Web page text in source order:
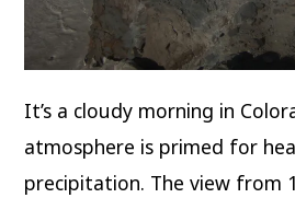
It’s a cloudy morning in
atmosphere is primed for
precipitation. The view from